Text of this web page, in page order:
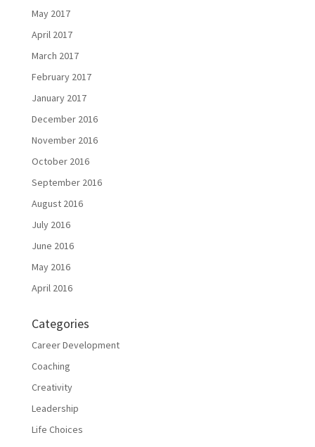
May 2017
April 2017
March 2017
February 2017
January 2017
December 2016
November 2016
October 2016
September 2016
August 2016
July 2016
June 2016
May 2016
April 2016
Categories
Career Development
Coaching
Creativity
Leadership
Life Choices